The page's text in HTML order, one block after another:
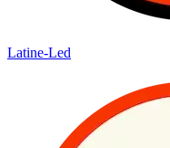
Latine-Led